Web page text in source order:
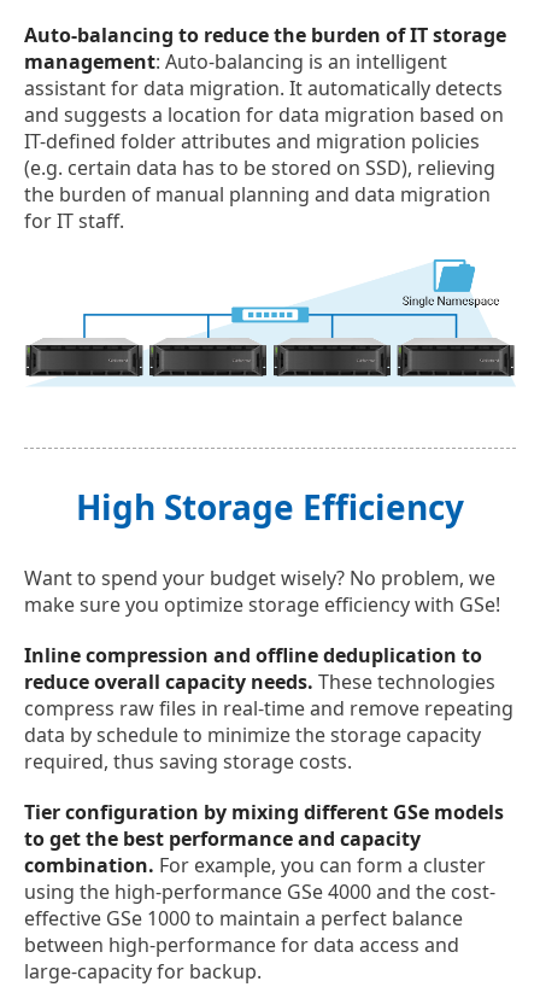
Auto-balancing to reduce the burden of IT storage
management: Auto-balancing is an intelligent
assistant for data migration. It automatically detects
and suggests a location for data migration based on
IT-defined folder attributes and migration policies
(e.g. certain data has to be stored on SSD), relieving
the burden of manual planning and data migration
for IT staff.
High Storage Efficiency
Want to spend your budget wisely? No problem, we
make sure you optimize storage efficiency with GSe!
Inline compression and offline deduplication to
reduce overall capacity needs. These technologies
compress raw files in real-time and remove repeating
data by schedule to minimize the storage capacity
required, thus saving storage costs.
Tier configuration by mixing different GSe models
to get the best performance and capacity
combination. For example, you can form a cluster
using the high-performance GSe 4000 and the cost-
effective GSe 1000 to maintain a perfect balance
between high-performance for data access and
large-capacity for backup.